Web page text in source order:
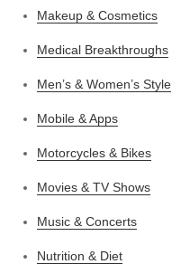
Makeup & Cosmetics
Medical Breakthroughs
Men’s & Women’s Style
Mobile & Apps
Motorcycles & Bikes
Movies & TV Shows
Music & Concerts
Nutrition & Diet